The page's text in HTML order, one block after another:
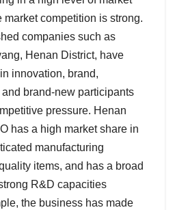
market competition is strong.
companies such as
Henan District, have
innovation, brand,
brand-new participants
pressure. Henan
has a high market share in
manufacturing
items, and has a broad
R&D capacities
the business has made